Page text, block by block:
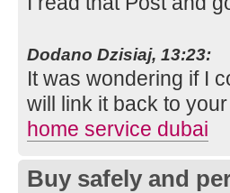
Dodano Dzisiaj, 13:23:
It was wondering if I
will link it back to
home service dubai
Buy safely and